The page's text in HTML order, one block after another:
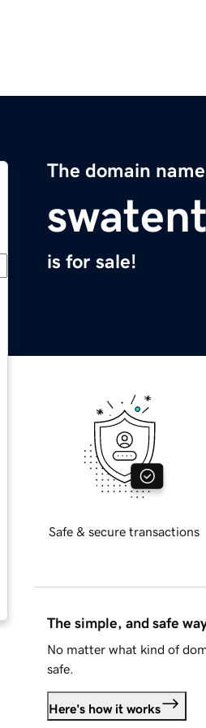
The domain name
is for sale!
Safe & secure transactions
The simple, and safe
No matter what kind of
safe.
Here's how it works